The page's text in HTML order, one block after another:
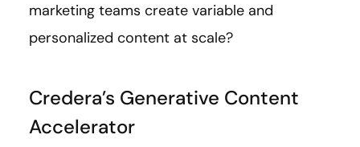
marketing teams create variable and
personalized content at scale?
Credera’s Generative Content
Accelerator